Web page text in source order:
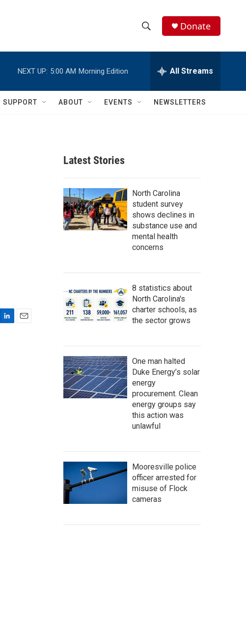
h
w
c
h
e
h
Q
Donate
NEXT UP: 5:00 AM Morning Edition All Streams
SUPPORT ABOUT EVENTS NEWSLETTERS
Latest Stories
North Carolina
student survey
shows declines in
substance use and
mental health
concerns
8 statistics about
North Carolina's
charter schools, as
the sector grows
One man halted
Duke Energy’s solar
energy
procurement. Clean
energy groups say
this action was
unlawful
Mooresville police
officer arrested for
misuse of Flock
cameras